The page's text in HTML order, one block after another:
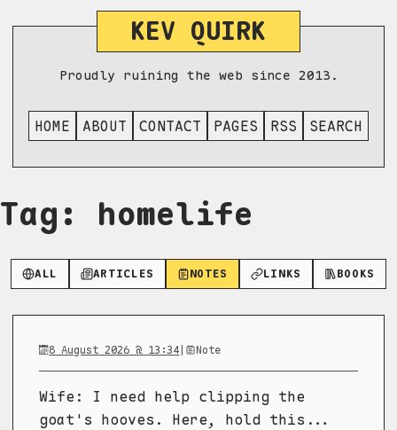
KEV QUIRK
Proudly ruining the web since 2013.
HOME ABOUT CONTACT PAGES RSS SEARCH
Tag: homelife
ALL ARTICLES NOTES LINKS BOOKS
8 August 2026 @ 13:34| Note
Wife: I need help clipping the
goat's hooves. Here, hold this...